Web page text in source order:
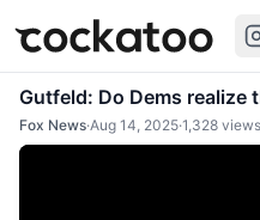
Cockatoo
Gutfeld: Do Dems realize
Fox News·Aug 14, 2025·1,328 views